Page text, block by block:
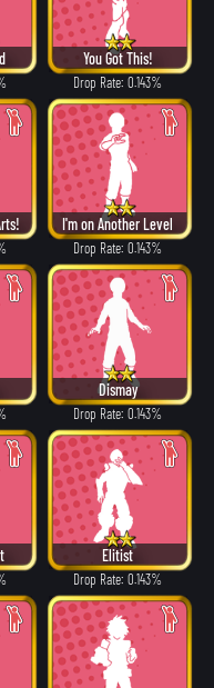
You Got This!
Drop Rate: 0.143%
I'm on Another Level
Drop Rate: 0.143%
Dismay
Drop Rate: 0.143%
Elitist
Drop Rate: 0.143%